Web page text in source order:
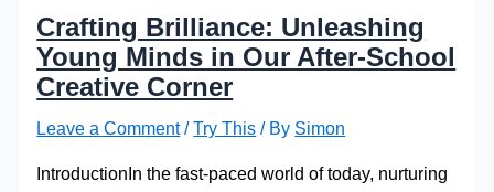
Crafting Brilliance: Unleashing
Young Minds in Our After-School
Creative Corner
Leave a Comment /Try This / By Simon
IntroductionIn the fast-paced world of today, nurturing